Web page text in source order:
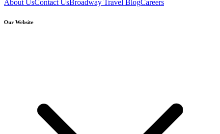
About UsContact UsBroadway Travel BlogCareers
Our Website